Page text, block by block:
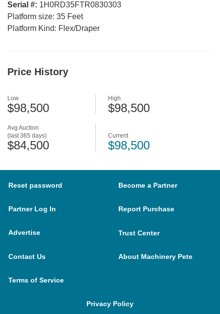
Serial #: 1H0RD35FTR0830303
Platform size: 35 Feet
Platform Kind: Flex/Draper
Price History
Avg Auction
(last 365 days)
$84,500
Low
$98,500
High
$98,500
Current
$98,500
Reset password Become a Partner
Partner Log In Report Purchase
Advertise Trust Center
Contact Us About Machinery Pete
Terms of Service
Privacy Policy